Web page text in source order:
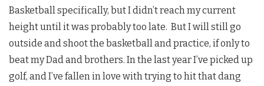
Basketball specifically, but I didn’t reach my current
height until it was probably too late. But I will still go
outside and shoot the basketball and practice, if only to
beat my Dad and brothers. In the last year I’ve picked up
golf, and I’ve fallen in love with trying to hit that dang